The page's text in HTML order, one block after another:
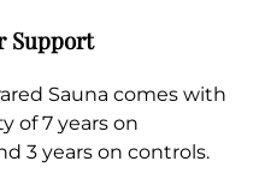
Support
Sauna comes with
of 7 years on
3 years on controls.